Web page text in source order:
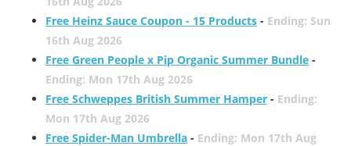
Free Heinz Sauce Coupon - 15 Products- Ending: Sun
16th Aug 2026
Free Green People x Pip Organic Summer Bundle-
Ending: Mon 17th Aug 2026
Free Schweppes British Summer Hamper- Ending:
Mon 17th Aug 2026
Free Spider-Man Umbrella- Ending: Mon 17th Aug